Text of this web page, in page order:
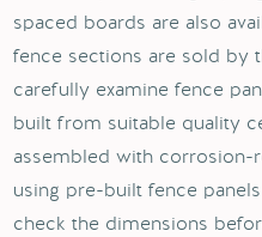
spaced boards are also
fence sections are sold by
carefully examine fence
built from suitable quality
assembled with corrosion-
using pre-built fence
check the dimensions